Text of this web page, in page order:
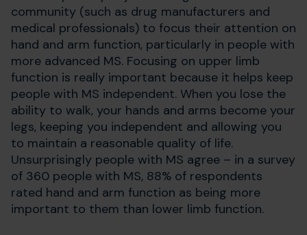
community (such as drug manufacturers and
medical professionals) to focus their attention on
hand and arm function, particularly in people with
more advanced MS. Focusing on upper limb
function is really important because it helps keep
people with MS independent. When you lose the
ability to walk, your hands and arms become your
legs, keeping you independent and allowing you
to maintain a reasonable quality of life.
Unsurprisingly people with MS agree – in a survey
of 360 people with MS, 88% of respondents
rated hand and arm function as being more
important to them than lower limb function.